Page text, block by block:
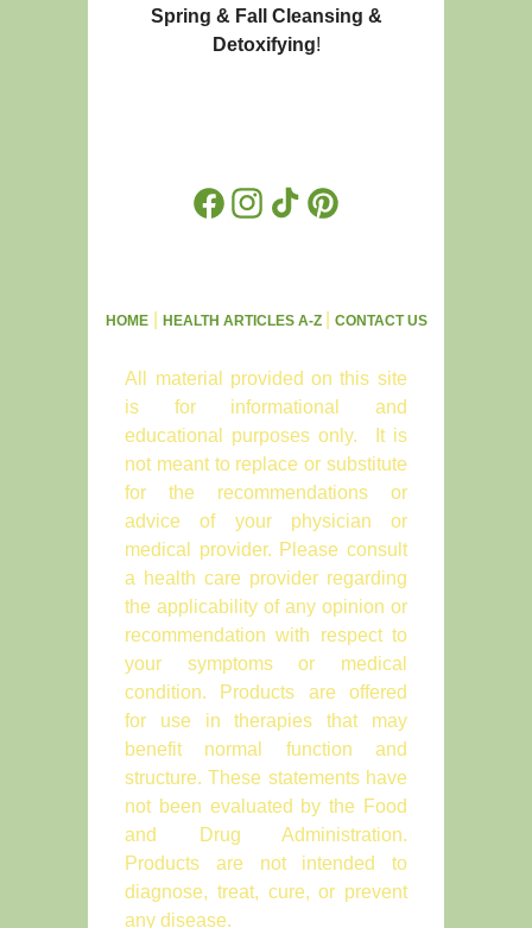
Spring & Fall Cleansing &
Detoxifying!
FacebookInstagram
TikTokPinterest
HOME| HEALTH ARTICLES A-Z CONTACT US
All material provided on this site
is for informational and
educational purposes only. It is
not meant to replace or substitute
for the recommendations or
advice of your physician or
medical provider. Please consult
a health care provider regarding
the applicability of any opinion or
recommendation with respect to
your symptoms or medical
condition. Products are offered
for use in therapies that may
benefit normal function and
structure. These statements have
not been evaluated by the Food
and Drug Administration.
Products are not intended to
diagnose, treat, cure, or prevent
any disease.